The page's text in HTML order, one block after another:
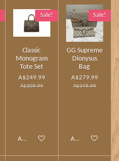
Sale!
Classic
Monogram
Tote Set
A$249.99
A$309.99
Add to cart
Sale!
GG Supreme
Dionysus
Bag
A$279.99
A$349.99
Add to cart